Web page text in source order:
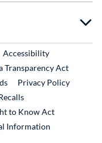
Link
Accessibility
Transparency Act
Privacy Policy
External Link
to Know Act
Information